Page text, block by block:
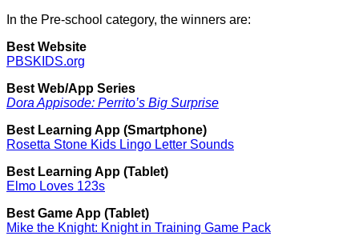
In the Pre-school category, the winners are:
Best Website
PBSKIDS.org
Best Web/App Series
Dora Appisode: Perrito’s Big Surprise
Best Learning App (Smartphone)
Rosetta Stone Kids Lingo Letter Sounds
Best Learning App (Tablet)
Elmo Loves 123s
Best Game App (Tablet)
Mike the Knight: Knight in Training Game Pack